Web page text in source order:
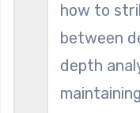
how to
between
depth